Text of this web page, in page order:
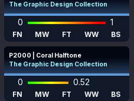
The Graphic Design Collection
0 1
FN MW FT WW BS
P2000 | Coral Halftone
The Graphic Design Collection
0 0.52
FN MW FT WW BS